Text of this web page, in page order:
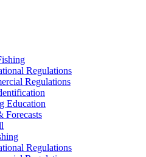
Regulations
Regulations
Education
Forecasts
Regulations